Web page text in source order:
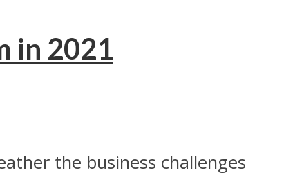
in 2021
the business challenges